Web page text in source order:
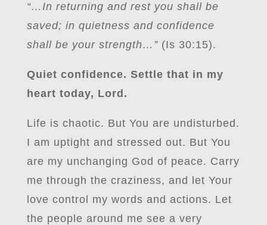
“…In returning and rest you shall be
saved; in quietness and confidence
shall be your strength…”(Is 30:15).
Quiet confidence. Settle that in my
heart today, Lord.
Life is chaotic. But You are undisturbed.
I am uptight and stressed out. But You
are my unchanging God of peace. Carry
me through the craziness, and let Your
love control my words and actions. Let
the people around me see a very